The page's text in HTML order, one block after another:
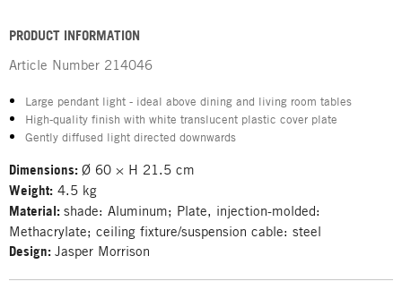
PRODUCT INFORMATION
Article Number 214046
Large pendant light - ideal above dining and living room tables
High-quality finish with white translucent plastic cover plate
Gently diffused light directed downwards
Dimensions: Ø 60 × H 21.5 cm
Weight: 4.5 kg
Material: shade: Aluminum; Plate, injection-molded:
Methacrylate; ceiling fixture/suspension cable: steel
Design: Jasper Morrison